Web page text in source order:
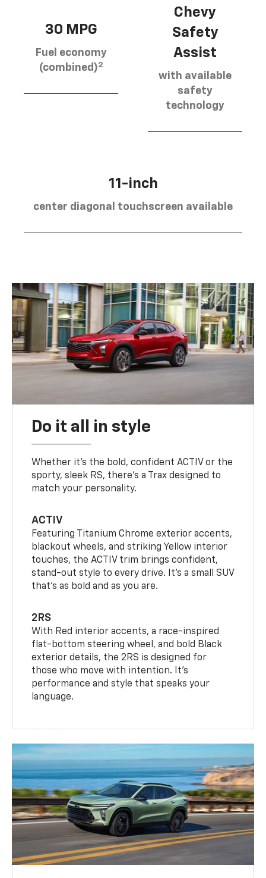
30 MPG
Fuel economy
(combined)2
Chevy
Safety
Assist
with available
safety
technology
11-inch
center diagonal touchscreen available
Do it all in style
Whether it’s the bold, confident ACTIV or the
sporty, sleek RS, there’s a Trax designed to
match your personality.
ACTIV
Featuring Titanium Chrome exterior accents,
blackout wheels, and striking Yellow interior
touches, the ACTIV trim brings confident,
stand-out style to every drive. It's a small SUV
that’s as bold and as you are.
2RS
With Red interior accents, a race-inspired
flat-bottom steering wheel, and bold Black
exterior details, the 2RS is designed for
those who move with intention. It's
performance and style that speaks your
language.